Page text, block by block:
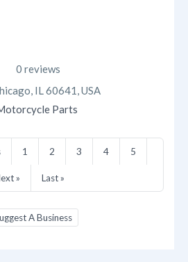
0 reviews
IL 60641, USA
Parts
1 2 3 4 5
» Last »
A Business